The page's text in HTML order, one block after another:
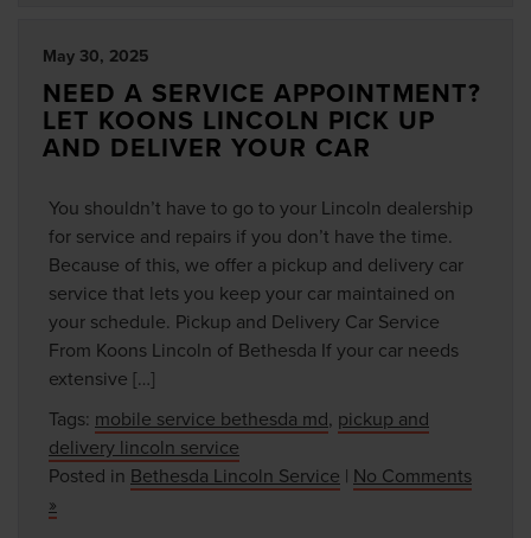
May 30, 2025
NEED A SERVICE APPOINTMENT?
LET KOONS LINCOLN PICK UP
AND DELIVER YOUR CAR
You shouldn’t have to go to your Lincoln dealership
for service and repairs if you don’t have the time.
Because of this, we offer a pickup and delivery car
service that lets you keep your car maintained on
your schedule. Pickup and Delivery Car Service
From Koons Lincoln of Bethesda If your car needs
extensive […]
Tags: mobile service bethesda md, pickup and
delivery lincoln service
Posted in Bethesda Lincoln Service | No Comments
»